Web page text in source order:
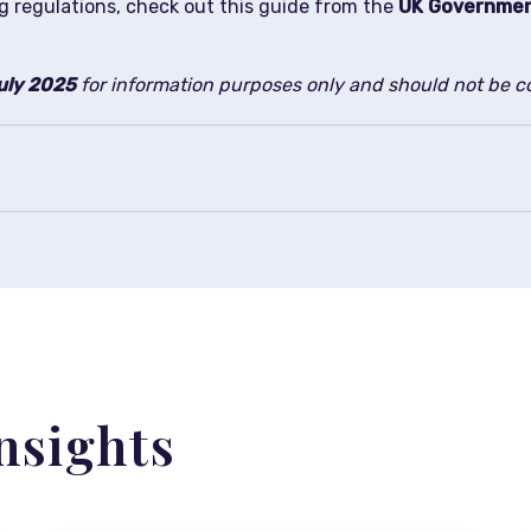
regulations, check out this guide from the UK
2025for information purposes only and should not be